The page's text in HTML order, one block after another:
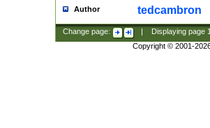
Author tedcambron
Change page: Displaying page
Copyright © 2001-